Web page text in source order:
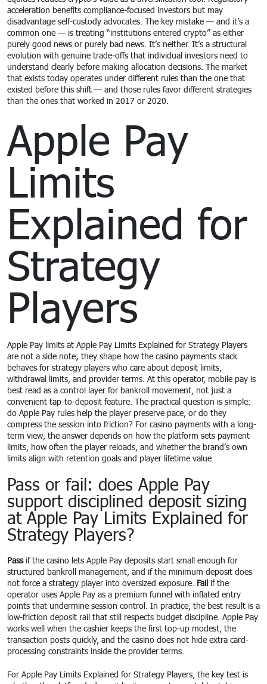
acceleration benefits compliance-focused investors but may
disadvantage self-custody advocates. The key mistake — and it’s a
common one — is treating “institutions entered crypto” as either
purely good news or purely bad news. It’s neither. It’s a structural
evolution with genuine trade-offs that individual investors need to
understand clearly before making allocation decisions. The market
that exists today operates under different rules than the one that
existed before this shift — and those rules favor different strategies
than the ones that worked in 2017 or 2020.
Apple Pay
Limits
Explained for
Strategy
Players
Apple Pay limits at Apple Pay Limits Explained for Strategy Players
are not a side note; they shape how the casino payments stack
behaves for strategy players who care about deposit limits,
withdrawal limits, and provider terms. At this operator, mobile pay is
best read as a control layer for bankroll movement, not just a
convenient tap-to-deposit feature. The practical question is simple:
do Apple Pay rules help the player preserve pace, or do they
compress the session into friction? For casino payments with a long-
term view, the answer depends on how the platform sets payment
limits, how often the player reloads, and whether the brand’s own
limits align with retention goals and player lifetime value.
Pass or fail: does Apple Pay
support disciplined deposit sizing
at Apple Pay Limits Explained for
Strategy Players?
Passif the casino lets Apple Pay deposits start small enough for
structured bankroll management, and if the minimum deposit does
not force a strategy player into oversized exposure. Fail if the
operator uses Apple Pay as a premium funnel with inflated entry
points that undermine session control. In practice, the best result is a
low-friction deposit rail that still respects budget discipline. Apple Pay
works well when the cashier keeps the first top-up modest, the
transaction posts quickly, and the casino does not hide extra card-
processing constraints inside the provider terms.
For Apple Pay Limits Explained for Strategy Players, the key test is